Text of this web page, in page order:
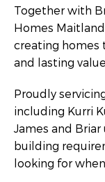
Together with
Homes
creating homes
and lasting value.
Proudly
including Kurri
James and
building
looking for